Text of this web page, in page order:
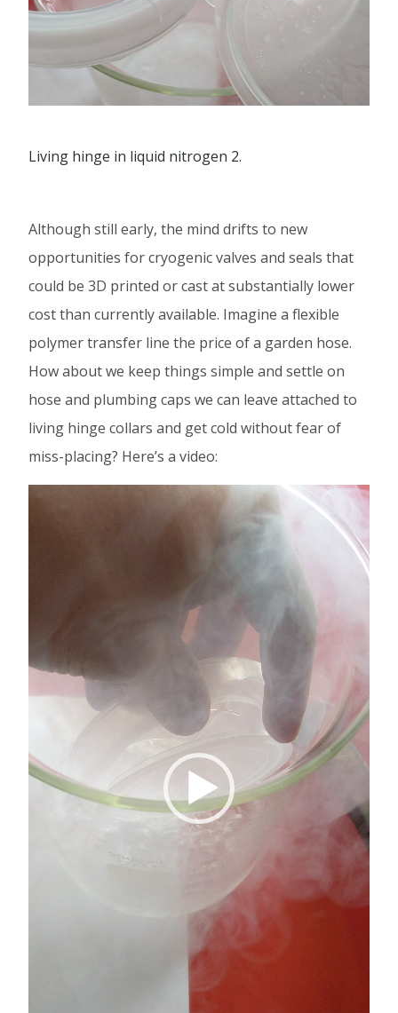
Living hinge in liquid nitrogen 2.
Although still early, the mind drifts to new
opportunities for cryogenic valves and seals that
could be 3D printed or cast at substantially lower
cost than currently available. Imagine a flexible
polymer transfer line the price of a garden hose.
How about we keep things simple and settle on
hose and plumbing caps we can leave attached to
living hinge collars and get cold without fear of
miss-placing? Here’s a video:
Video
Player